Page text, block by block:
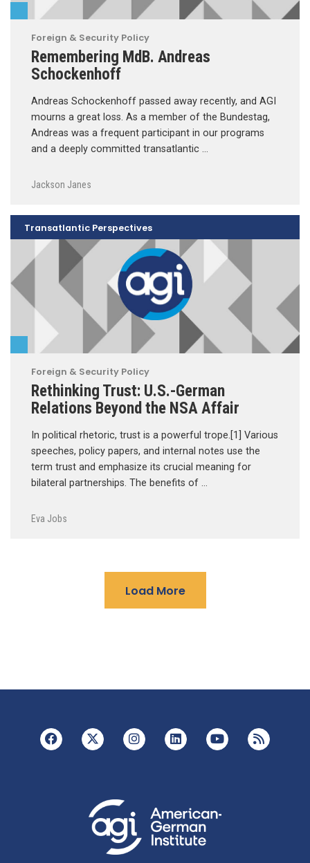
Foreign & Security Policy
Remembering MdB. Andreas
Schockenhoff
Andreas Schockenhoff passed away recently, and AGI
mourns a great loss. As a member of the Bundestag,
Andreas was a frequent participant in our programs
and a deeply committed transatlantic …
Jackson Janes
Foreign & Security Policy
Rethinking Trust: U.S.-German
Relations Beyond the NSA Affair
In political rhetoric, trust is a powerful trope.[1] Various
speeches, policy papers, and internal notes use the
term trust and emphasize its crucial meaning for
bilateral partnerships. The benefits of …
Eva Jobs
Transatlantic Perspectives
Load More